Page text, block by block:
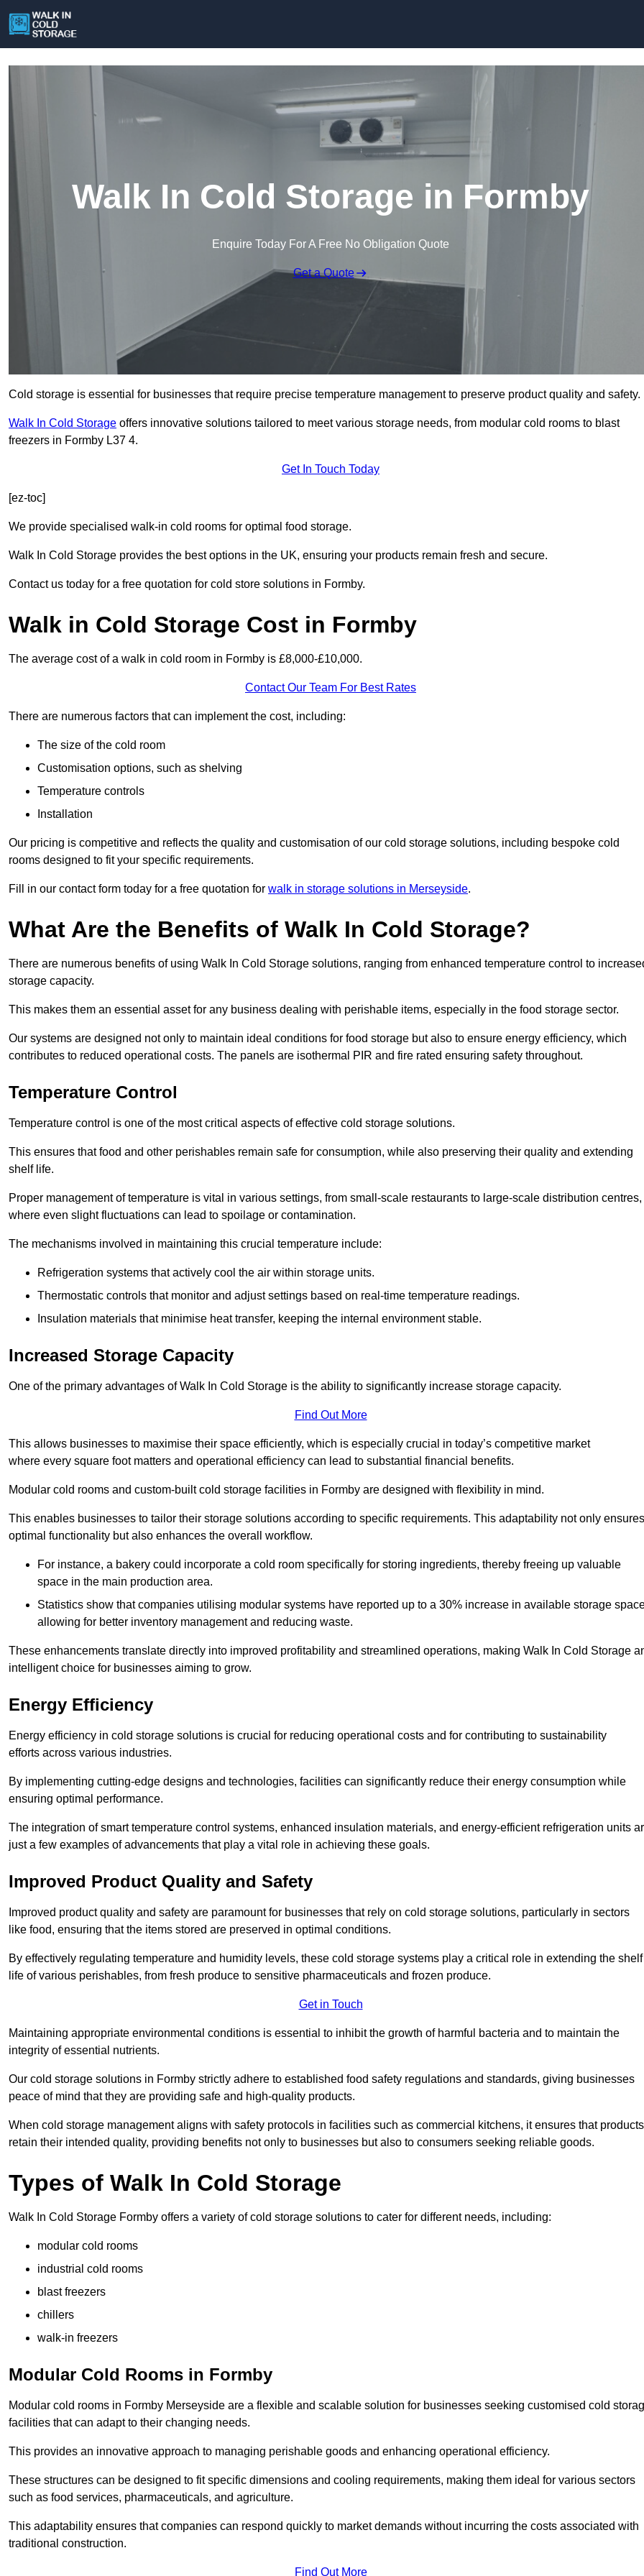
Walk In Cold Storage in Formby
Enquire Today For A Free No Obligation Quote
Get a Quote
Cold storage is essential for businesses that require precise temperature management to preserve product quality and safety.
Walk In Cold Storage offers innovative solutions tailored to meet various storage needs, from modular cold rooms to blast
freezers in Formby L37 4.
Get In Touch Today
[ez-toc]
We provide specialised walk-in cold rooms for optimal food storage.
Walk In Cold Storage provides the best options in the UK, ensuring your products remain fresh and secure.
Contact us today for a free quotation for cold store solutions in Formby.
Walk in Cold Storage Cost in Formby
The average cost of a walk in cold room in Formby is £8,000-£10,000.
Contact Our Team For Best Rates
There are numerous factors that can implement the cost, including:
The size of the cold room
Customisation options, such as shelving
Temperature controls
Installation
Our pricing is competitive and reflects the quality and customisation of our cold storage solutions, including bespoke cold
rooms designed to fit your specific requirements.
Fill in our contact form today for a free quotation for walk in storage solutions in Merseyside.
What Are the Benefits of Walk In Cold Storage?
There are numerous benefits of using Walk In Cold Storage solutions, ranging from enhanced temperature control to
storage capacity.
This makes them an essential asset for any business dealing with perishable items, especially in the food storage sector.
Our systems are designed not only to maintain ideal conditions for food storage but also to ensure energy efficiency, which
contributes to reduced operational costs. The panels are isothermal PIR and fire rated ensuring safety throughout.
Temperature Control
Temperature control is one of the most critical aspects of effective cold storage solutions.
This ensures that food and other perishables remain safe for consumption, while also preserving their quality and extending
shelf life.
Proper management of temperature is vital in various settings, from small-scale restaurants to large-scale distribution centres,
where even slight fluctuations can lead to spoilage or contamination.
The mechanisms involved in maintaining this crucial temperature include:
Refrigeration systems that actively cool the air within storage units.
Thermostatic controls that monitor and adjust settings based on real-time temperature readings.
Insulation materials that minimise heat transfer, keeping the internal environment stable.
Increased Storage Capacity
One of the primary advantages of Walk In Cold Storage is the ability to significantly increase storage capacity.
Find Out More
This allows businesses to maximise their space efficiently, which is especially crucial in today’s competitive market
where every square foot matters and operational efficiency can lead to substantial financial benefits.
Modular cold rooms and custom-built cold storage facilities in Formby are designed with flexibility in mind.
This enables businesses to tailor their storage solutions according to specific requirements. This adaptability not only ensures
optimal functionality but also enhances the overall workflow.
For instance, a bakery could incorporate a cold room specifically for storing ingredients, thereby freeing up valuable
space in the main production area.
Statistics show that companies utilising modular systems have reported up to a 30% increase in available storage
allowing for better inventory management and reducing waste.
These enhancements translate directly into improved profitability and streamlined operations, making Walk In Cold Storage
intelligent choice for businesses aiming to grow.
Energy Efficiency
Energy efficiency in cold storage solutions is crucial for reducing operational costs and for contributing to sustainability
efforts across various industries.
By implementing cutting-edge designs and technologies, facilities can significantly reduce their energy consumption while
ensuring optimal performance.
The integration of smart temperature control systems, enhanced insulation materials, and energy-efficient refrigeration units
just a few examples of advancements that play a vital role in achieving these goals.
Improved Product Quality and Safety
Improved product quality and safety are paramount for businesses that rely on cold storage solutions, particularly in sectors
like food, ensuring that the items stored are preserved in optimal conditions.
By effectively regulating temperature and humidity levels, these cold storage systems play a critical role in extending the shelf
life of various perishables, from fresh produce to sensitive pharmaceuticals and frozen produce.
Get in Touch
Maintaining appropriate environmental conditions is essential to inhibit the growth of harmful bacteria and to maintain the
integrity of essential nutrients.
Our cold storage solutions in Formby strictly adhere to established food safety regulations and standards, giving businesses
peace of mind that they are providing safe and high-quality products.
When cold storage management aligns with safety protocols in facilities such as commercial kitchens, it ensures that products
retain their intended quality, providing benefits not only to businesses but also to consumers seeking reliable goods.
Types of Walk In Cold Storage
Walk In Cold Storage Formby offers a variety of cold storage solutions to cater for different needs, including:
modular cold rooms
industrial cold rooms
blast freezers
chillers
walk-in freezers
Modular Cold Rooms in Formby
Modular cold rooms in Formby Merseyside are a flexible and scalable solution for businesses seeking customised cold
facilities that can adapt to their changing needs.
This provides an innovative approach to managing perishable goods and enhancing operational efficiency.
These structures can be designed to fit specific dimensions and cooling requirements, making them ideal for various sectors
such as food services, pharmaceuticals, and agriculture.
This adaptability ensures that companies can respond quickly to market demands without incurring the costs associated with
traditional construction.
Find Out More